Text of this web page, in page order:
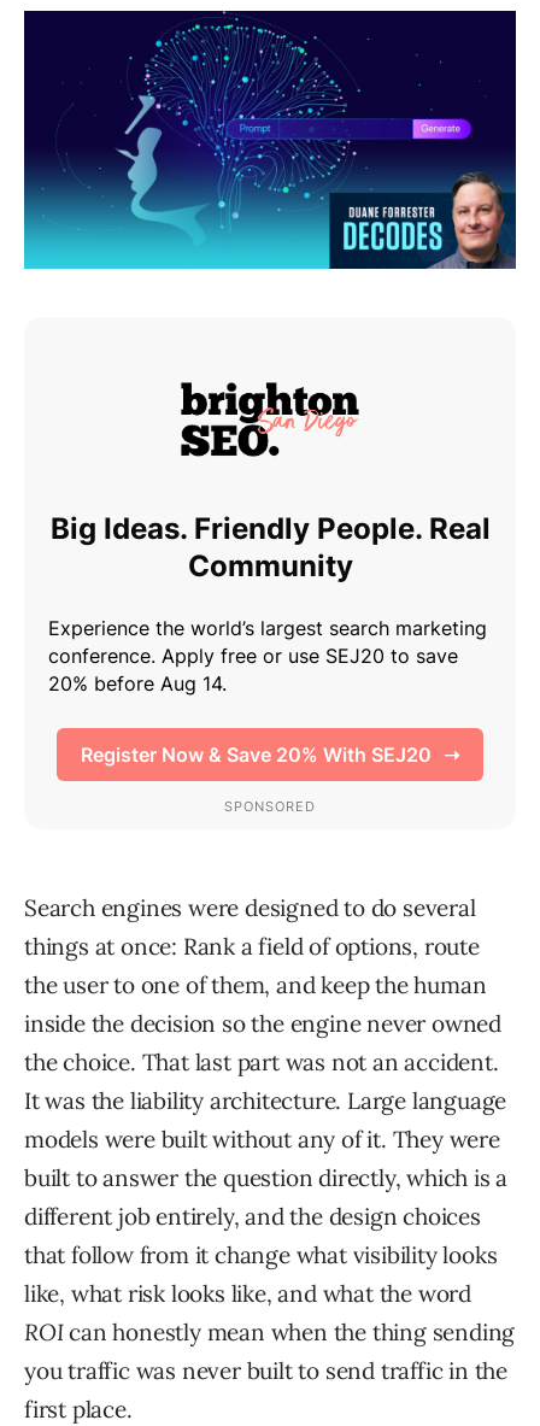
Search engines were designed to do several
things at once: Rank a field of options, route
the user to one of them, and keep the human
inside the decision so the engine never owned
the choice. That last part was not an accident.
It was the liability architecture. Large language
models were built without any of it. They were
built to answer the question directly, which is a
different job entirely, and the design choices
that follow from it change what visibility looks
like, what risk looks like, and what the word
ROIcan honestly mean when the thing sending
you traffic was never built to send traffic in the
first place.